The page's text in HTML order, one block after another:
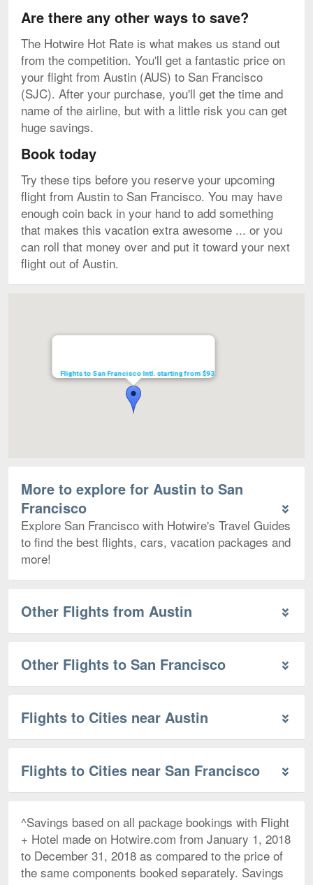
Are there any other ways to save?
The Hotwire Hot Rate is what makes us stand out
from the competition. You'll get a fantastic price on
your flight from Austin (AUS) to San Francisco
(SJC). After your purchase, you'll get the time and
name of the airline, but with a little risk you can get
huge savings.
Book today
Try these tips before you reserve your upcoming
flight from Austin to San Francisco. You may have
enough coin back in your hand to add something
that makes this vacation extra awesome ... or you
can roll that money over and put it toward your next
flight out of Austin.
Flights to San Francisco Intl. starting from $93
More to explore for Austin to San
Francisco
Explore San Francisco with Hotwire's Travel Guides
to find the best flights, cars, vacation packages and
more!
Other Flights from Austin
Other Flights to San Francisco
Flights to Cities near Austin
Flights to Cities near San Francisco
^Savings based on all package bookings with Flight
+ Hotel made on Hotwire.com from January 1, 2018
to December 31, 2018 as compared to the price of
the same components booked separately. Savings